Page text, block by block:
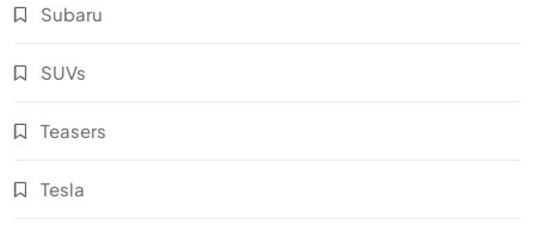
Subaru
SUVs
Teasers
Tesla